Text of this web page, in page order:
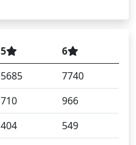
5
6
5685
7740
710
966
404
549